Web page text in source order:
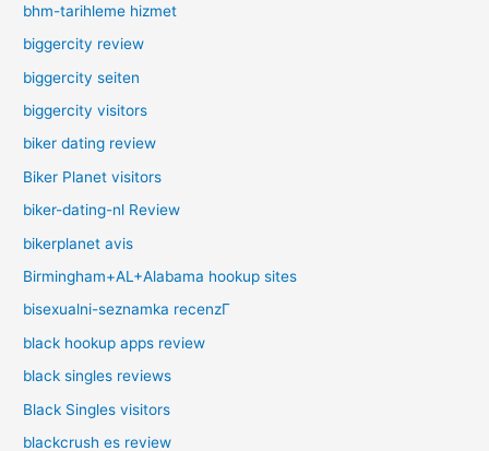
bhm-tarihleme hizmet
biggercity review
biggercity seiten
biggercity visitors
biker dating review
Biker Planet visitors
biker-dating-nl Review
bikerplanet avis
Birmingham+AL+Alabama hookup sites
bisexualni-seznamka recenzГ­
black hookup apps review
black singles reviews
Black Singles visitors
blackcrush es review